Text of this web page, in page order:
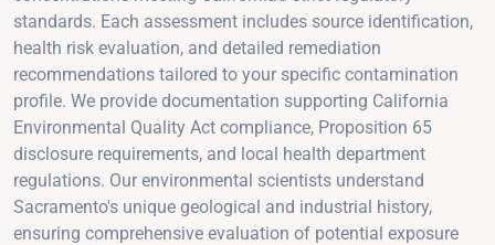
standards. Each assessment includes source identification,
health risk evaluation, and detailed remediation
recommendations tailored to your specific contamination
profile. We provide documentation supporting California
Environmental Quality Act compliance, Proposition 65
disclosure requirements, and local health department
regulations. Our environmental scientists understand
Sacramento's unique geological and industrial history,
ensuring comprehensive evaluation of potential exposure